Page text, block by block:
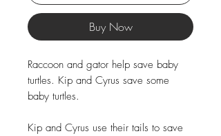
Buy Now
Raccoon and gator help save baby
turtles. Kip and Cyrus save some
baby turtles.
Kip and Cyrus use their tails to save